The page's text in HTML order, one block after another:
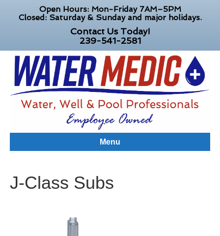
Open Hours: Mon-Friday 7AM–5PM
Closed: Saturday & Sunday and major holidays.
Contact Us Today!
239-541-2581
Menu
J-Class Subs